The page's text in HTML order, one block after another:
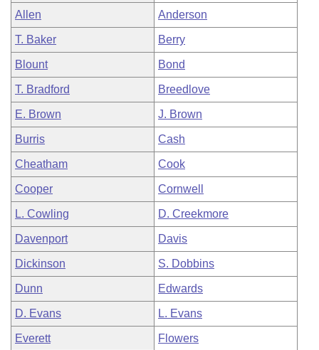
Allen Anderson
T. Baker Berry
Blount Bond
T. Bradford Breedlove
E. Brown J. Brown
Burris Cash
Cheatham Cook
Cooper Cornwell
L. Cowling D. Creekmore
Davenport Davis
Dickinson S. Dobbins
Dunn Edwards
D. Evans L. Evans
Everett Flowers